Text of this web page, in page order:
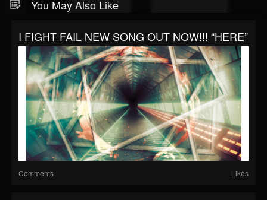
You May Also Like
I FIGHT FAIL NEW SONG OUT NOW!!! “HERE”
Comments Likes